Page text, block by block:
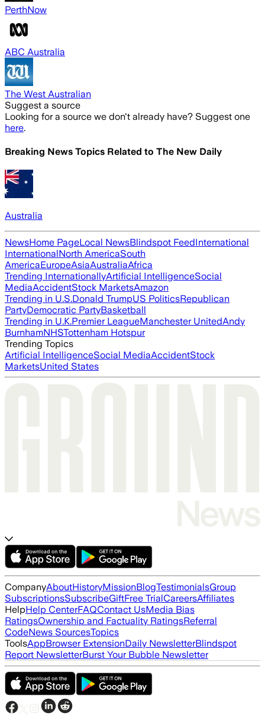
PerthNow
ABC Australia
The West Australian
Suggest a source
Looking for a source we don't already have? Suggest one
here.
Breaking News Topics Related to The New Daily
Australia
NewsHome PageLocal NewsBlindspot FeedInternational
InternationalNorth AmericaSouth
AmericaEuropeAsiaAustraliaAfrica
Trending InternationallyArtificial IntelligenceSocial
MediaAccidentStock MarketsAmazon
Trending in U.S.Donald TrumpUS PoliticsRepublican
PartyDemocratic PartyBasketball
Trending in U.K.Premier LeagueManchester UnitedAndy
BurnhamNHSTottenham Hotspur
Trending Topics
Artificial IntelligenceSocial MediaAccidentStock
MarketsUnited States
CompanyAboutHistoryMissionBlogTestimonialsGroup
SubscriptionsSubscribeGiftFree TrialCareersAffiliates
HelpHelp CenterFAQContact UsMedia Bias
RatingsOwnership and Factuality RatingsReferral
CodeNews SourcesTopics
ToolsAppBrowser ExtensionDaily NewsletterBlindspot
Report NewsletterBurst Your Bubble Newsletter